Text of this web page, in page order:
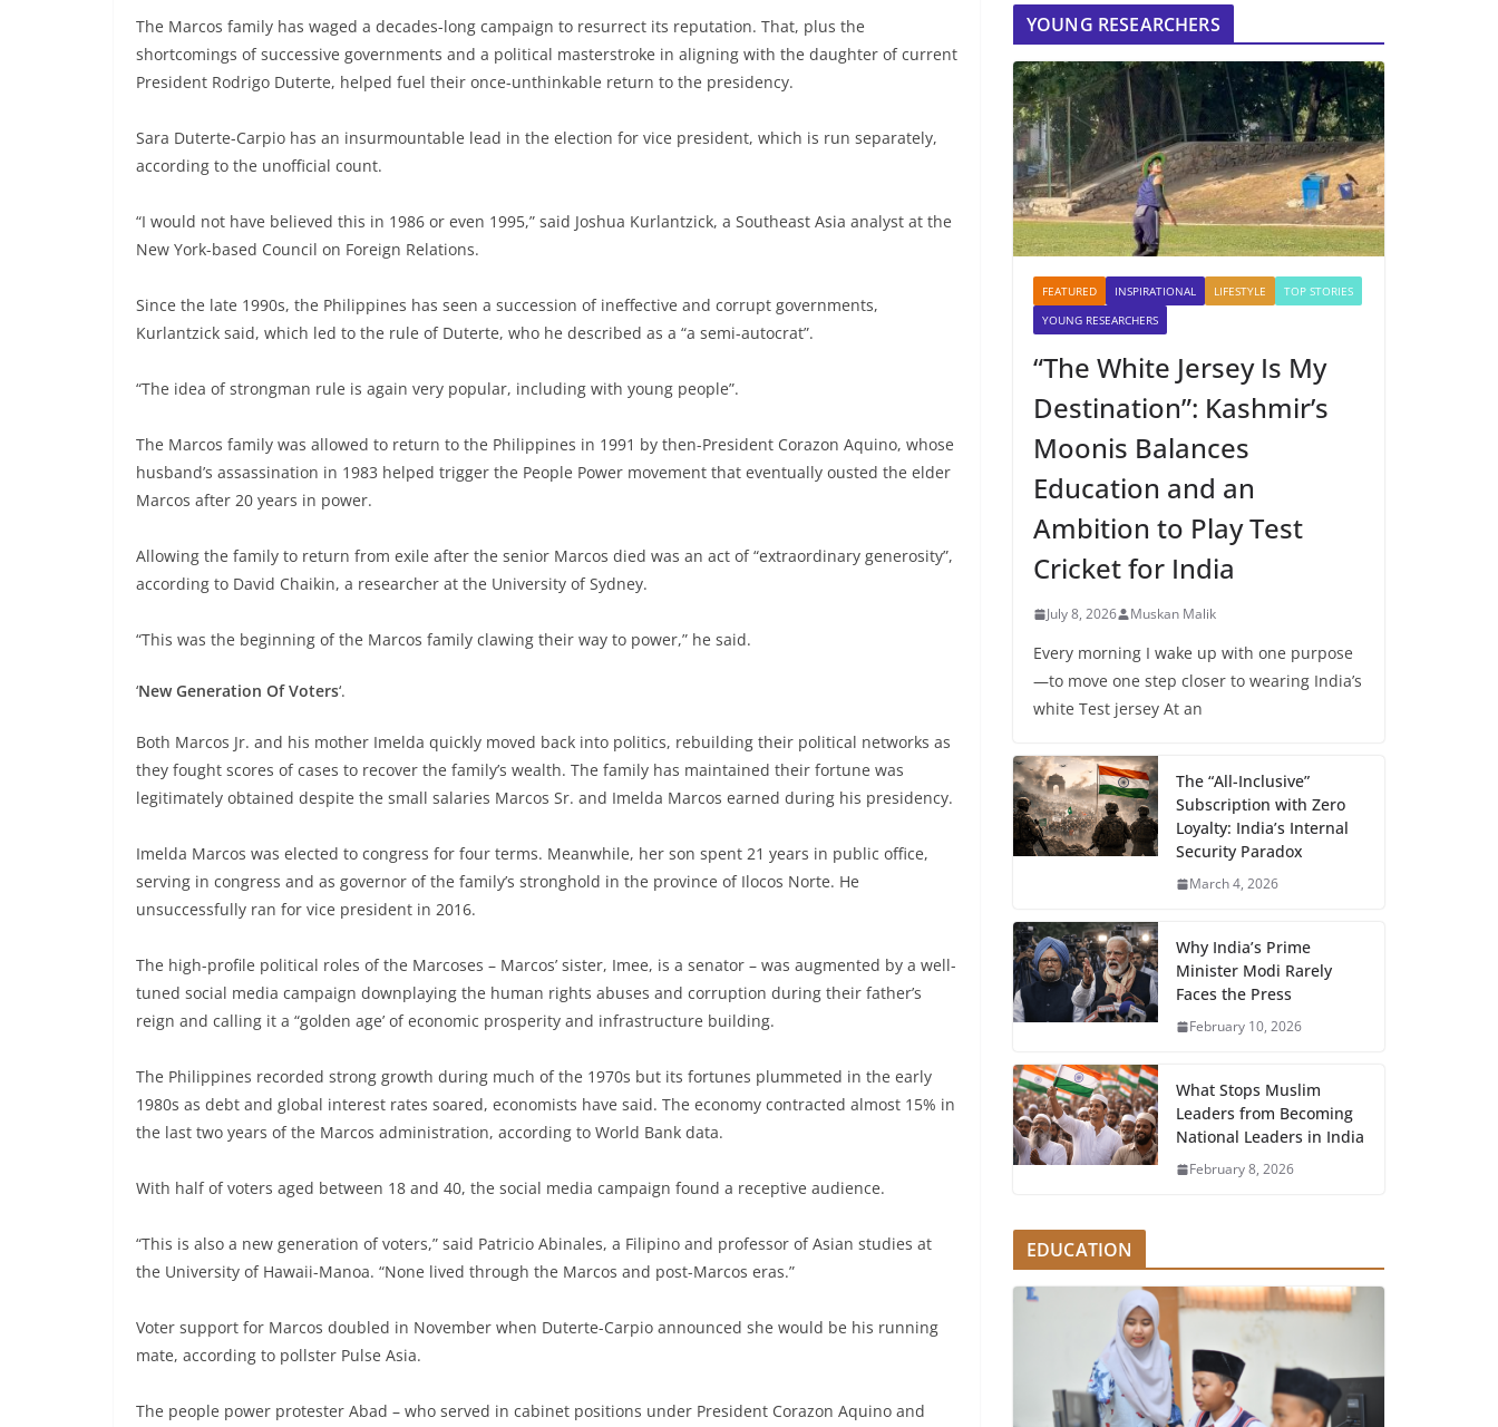
The Marcos family has waged a decades-long campaign to resurrect its reputation. That, plus the
shortcomings of successive governments and a political masterstroke in aligning with the daughter of current
President Rodrigo Duterte, helped fuel their once-unthinkable return to the presidency.
Sara Duterte-Carpio has an insurmountable lead in the election for vice president, which is run separately,
according to the unofficial count.
“I would not have believed this in 1986 or even 1995,” said Joshua Kurlantzick, a Southeast Asia analyst at the
New York-based Council on Foreign Relations.
Since the late 1990s, the Philippines has seen a succession of ineffective and corrupt governments,
Kurlantzick said, which led to the rule of Duterte, who he described as a “a semi-autocrat”.
“The idea of strongman rule is again very popular, including with young people”.
The Marcos family was allowed to return to the Philippines in 1991 by then-President Corazon Aquino, whose
husband’s assassination in 1983 helped trigger the People Power movement that eventually ousted the elder
Marcos after 20 years in power.
Allowing the family to return from exile after the senior Marcos died was an act of “extraordinary generosity”,
according to David Chaikin, a researcher at the University of Sydney.
“This was the beginning of the Marcos family clawing their way to power,” he said.
‘New Generation Of Voters‘.
Both Marcos Jr. and his mother Imelda quickly moved back into politics, rebuilding their political networks as
they fought scores of cases to recover the family’s wealth. The family has maintained their fortune was
legitimately obtained despite the small salaries Marcos Sr. and Imelda Marcos earned during his presidency.
Imelda Marcos was elected to congress for four terms. Meanwhile, her son spent 21 years in public office,
serving in congress and as governor of the family’s stronghold in the province of Ilocos Norte. He
unsuccessfully ran for vice president in 2016.
The high-profile political roles of the Marcoses – Marcos’ sister, Imee, is a senator – was augmented by a well-
tuned social media campaign downplaying the human rights abuses and corruption during their father’s
reign and calling it a “golden age’ of economic prosperity and infrastructure building.
The Philippines recorded strong growth during much of the 1970s but its fortunes plummeted in the early
1980s as debt and global interest rates soared, economists have said. The economy contracted almost 15% in
the last two years of the Marcos administration, according to World Bank data.
With half of voters aged between 18 and 40, the social media campaign found a receptive audience.
“This is also a new generation of voters,” said Patricio Abinales, a Filipino and professor of Asian studies at
the University of Hawaii-Manoa. “None lived through the Marcos and post-Marcos eras.”
Voter support for Marcos doubled in November when Duterte-Carpio announced she would be his running
mate, according to pollster Pulse Asia.
The people power protester Abad – who served in cabinet positions under President Corazon Aquino and
YOUNG RESEARCHERS
FEATURED INSPIRATIONAL LIFESTYLE
TOP STORIES
YOUNG RESEARCHERS
“The White Jersey Is My
Destination”: Kashmir’s
Moonis Balances
Education and an
Ambition to Play Test
Cricket for India
July 8, 2026 Muskan Malik
Every morning I wake up with one purpose
—to move one step closer to wearing India’s
white Test jersey At an
The “All-Inclusive”
Subscription with Zero
Loyalty: India’s Internal
Security Paradox
March 4, 2026
Why India’s Prime
Minister Modi Rarely
Faces the Press
February 10, 2026
What Stops Muslim
Leaders from Becoming
National Leaders in India
February 8, 2026
EDUCATION